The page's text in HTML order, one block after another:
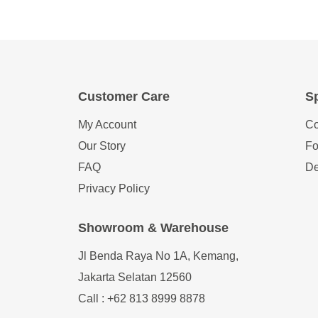
Customer Care
My Account
Our Story
FAQ
Privacy Policy
Showroom & Warehouse
Jl Benda Raya No 1A, Kemang,
Jakarta Selatan 12560
Call : +62 813 8999 8878